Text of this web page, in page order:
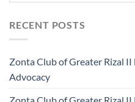
RECENT POSTS
Zonta Club of Greater Rizal
Advocacy